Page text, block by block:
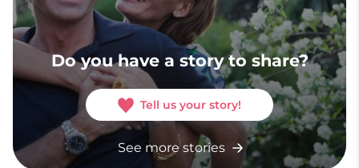
Do you have a story to share?
Tell us your story!
See more stories